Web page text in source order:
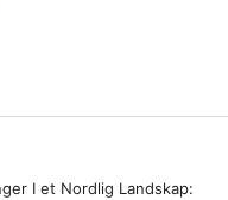
I et Nordlig Landskap: